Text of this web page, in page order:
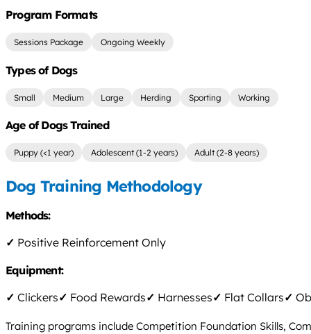
Program Formats
Sessions Package Ongoing Weekly
Types of Dogs
Small Medium Large Herding Sporting Working
Age of Dogs Trained
Puppy (<1 year) Adolescent (1-2 years) Adult (2-8 years)
Dog Training Methodology
Methods:
✓ Positive Reinforcement Only
Equipment:
✓ Clickers✓ Food Rewards✓ Harnesses✓ Flat Collars✓
Training programs include Competition Foundation Skills,